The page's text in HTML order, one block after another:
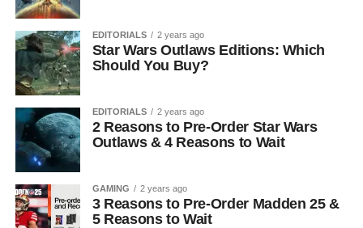
EDITORIALS 2 years ago
Star Wars Outlaws Editions: Which
Should You Buy?
EDITORIALS 2 years ago
2 Reasons to Pre-Order Star Wars
Outlaws & 4 Reasons to Wait
GAMING 2 years ago
3 Reasons to Pre-Order Madden 25 &
5 Reasons to Wait